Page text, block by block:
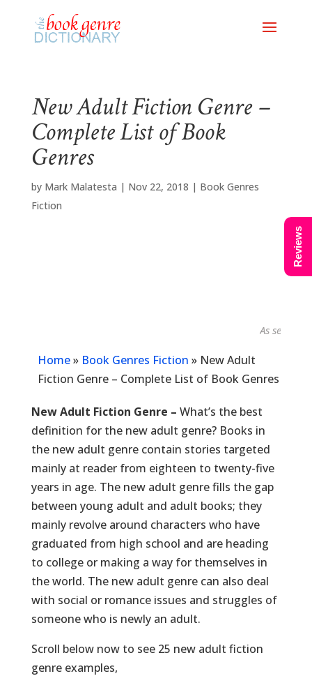
New Adult Fiction Genre –
Complete List of Book
Genres
by Mark Malatesta | Nov 22, 2018 | Book Genres
Fiction
As seen in...
Home» Book Genres Fiction » New Adult
Fiction Genre – Complete List of Book Genres
New Adult Fiction Genre – What’s the best
definition for the new adult genre? Books in
the new adult genre contain stories targeted
mainly at reader from eighteen to twenty-five
years in age. The new adult genre fills the gap
between young adult and adult books; they
mainly revolve around characters who have
graduated from high school and are heading
to college or making a way for themselves in
the world. The new adult genre can also deal
with social or romance issues and struggles of
someone who is newly an adult.
Scroll below now to see 25 new adult fiction
genre examples,
Reviews